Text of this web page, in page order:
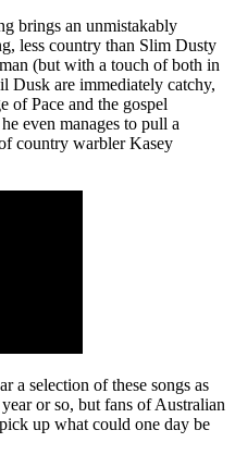
brings an unmistakably
less country than Slim Dusty
(but with a touch of both in
Dusk are immediately catchy,
of Pace and the gospel
even manages to pull a
country warbler Kasey
a selection of these songs as
or so, but fans of Australian
up what could one day be